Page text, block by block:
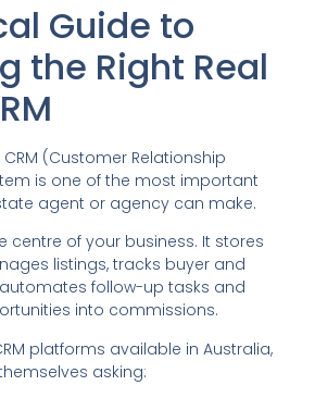
Guide to
the Right Real
(Customer Relationship
is one of the most important
agent or agency can make.
centre of your business. It stores
listings, tracks buyer and
follow-up tasks and
into commissions.
platforms available in Australia,
asking: